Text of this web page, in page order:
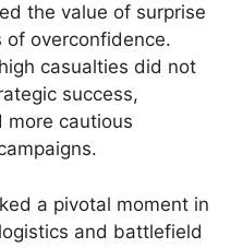
the value of surprise
overconfidence.
casualties did not
success,
more cautious
a pivotal moment in
and battlefield